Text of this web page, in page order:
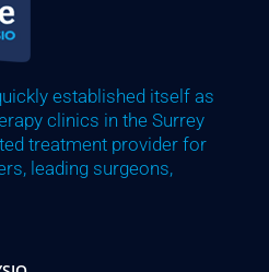
established itself as
clinics in the Surrey
treatment provider for
leading surgeons,